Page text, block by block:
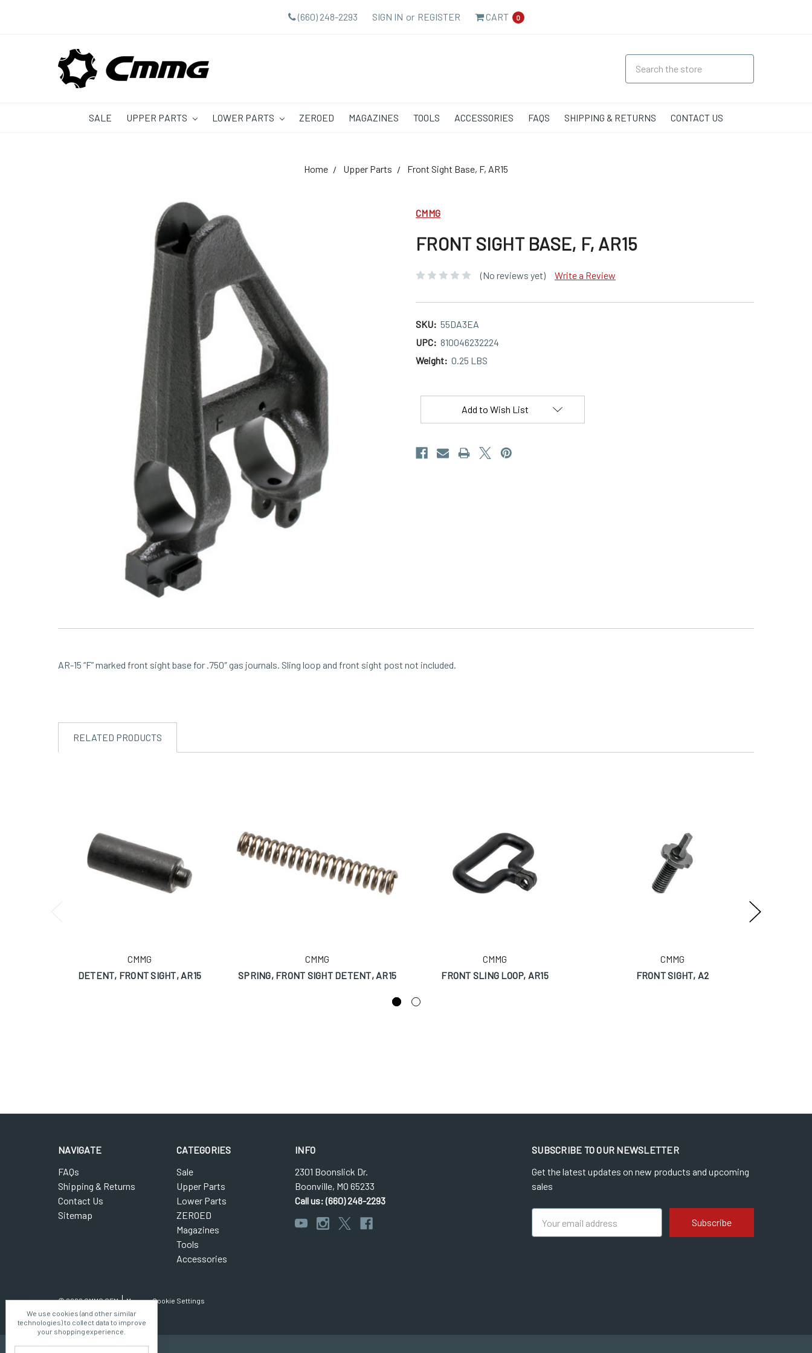
(660) 248-2293 SIGN IN or REGISTER CART 0
SALE UPPER PARTS LOWER PARTS ZEROED MAGAZINES TOOLS ACCESSORIES FAQS SHIPPING & RETURNS CONTACT US
Home Upper Parts Front Sight Base, F, AR15
CMMG
FRONT SIGHT BASE, F, AR15
(No reviews yet) Write a Review
SKU: 55DA3EA
UPC: 810046232224
Weight: 0.25 LBS
Current
Add to Wish List
AR-15 “F” marked front sight base for .750″ gas journals. Sling loop and front sight post not included.
RELATED PRODUCTS
CMMG
DETENT, FRONT SIGHT, AR15
CMMG
SPRING, FRONT SIGHT DETENT, AR15
CMMG
FRONT SLING LOOP, AR15
CMMG
FRONT SIGHT, A2
NAVIGATE
FAQs
Shipping & Returns
Contact Us
Sitemap
CATEGORIES
Sale
Upper Parts
Lower Parts
ZEROED
Magazines
Tools
Accessories
INFO
2301 Boonslick Dr.
Boonville, MO 65233
Call us: (660) 248-2293
SUBSCRIBE TO OUR NEWSLETTER
Get the latest updates on new products and upcoming
sales
Address
© 2026 CMMG OEM
Manage Cookie Settings
We use cookies (and other similar
technologies) to collect data to improve
your shopping experience.